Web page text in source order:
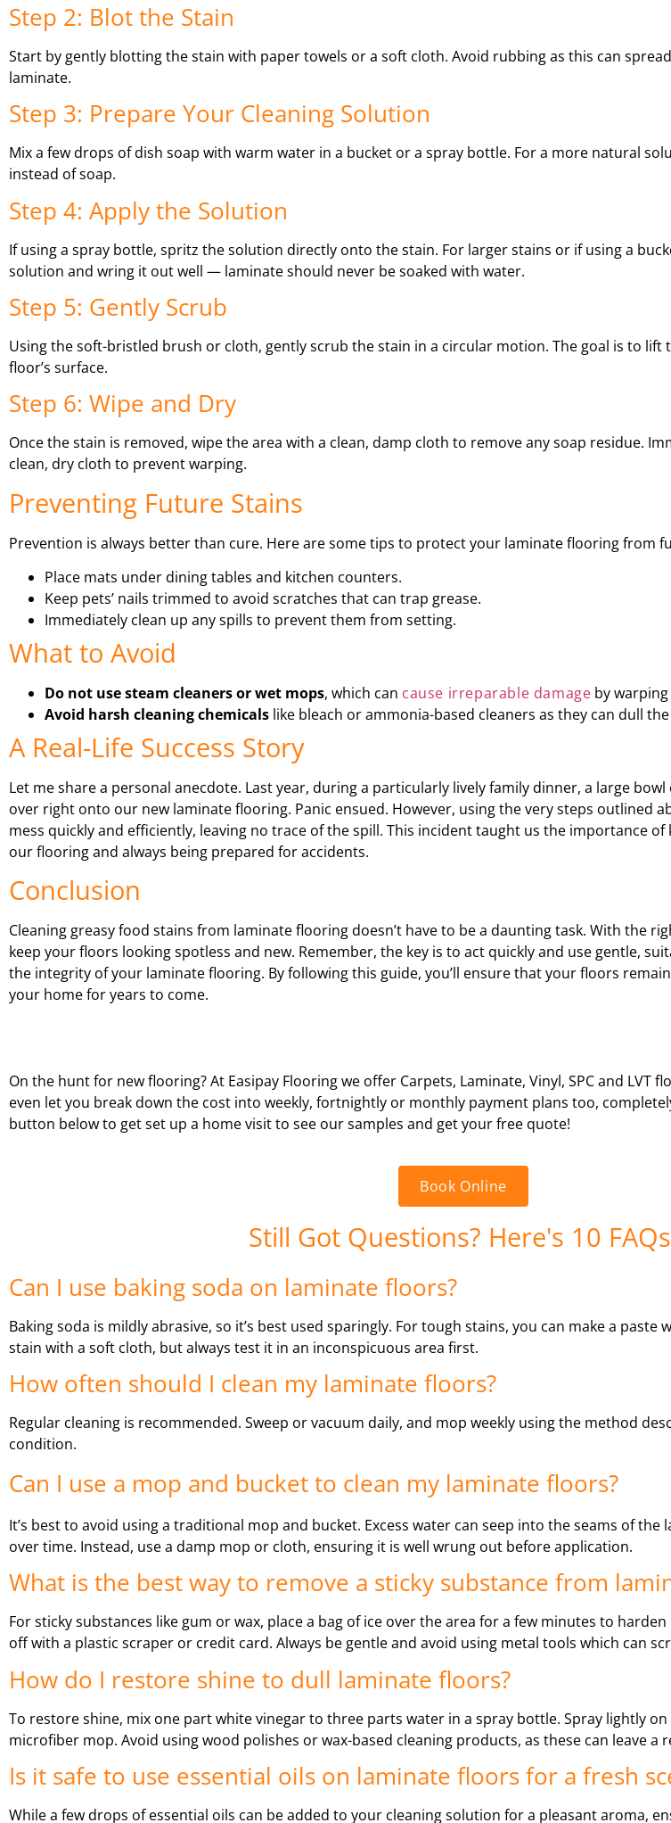
Step 2: Blot the Stain
Start by gently blotting the stain with paper towels or a soft cloth. Avoid rubbing as this can
laminate.
Step 3: Prepare Your Cleaning Solution
Mix a few drops of dish soap with warm water in a bucket or a spray bottle. For a more natural
instead of soap.
Step 4: Apply the Solution
If using a spray bottle, spritz the solution directly onto the stain. For larger stains or if using a
solution and wring it out well — laminate should never be soaked with water.
Step 5: Gently Scrub
Using the soft-bristled brush or cloth, gently scrub the stain in a circular motion. The goal is to
floor’s surface.
Step 6: Wipe and Dry
Once the stain is removed, wipe the area with a clean, damp cloth to remove any soap residue.
clean, dry cloth to prevent warping.
Preventing Future Stains
Prevention is always better than cure. Here are some tips to protect your laminate flooring from
Place mats under dining tables and kitchen counters.
Keep pets’ nails trimmed to avoid scratches that can trap grease.
Immediately clean up any spills to prevent them from setting.
What to Avoid
Do not use steam cleaners or wet mops, which can cause irreparable damage by
Avoid harsh cleaning chemicals like bleach or ammonia-based cleaners as they can dull
A Real-Life Success Story
Let me share a personal anecdote. Last year, during a particularly lively family dinner, a large
over right onto our new laminate flooring. Panic ensued. However, using the very steps outlined
mess quickly and efficiently, leaving no trace of the spill. This incident taught us the importance
our flooring and always being prepared for accidents.
Conclusion
Cleaning greasy food stains from laminate flooring doesn’t have to be a daunting task. With the
keep your floors looking spotless and new. Remember, the key is to act quickly and use gentle,
the integrity of your laminate flooring. By following this guide, you’ll ensure that your floors
your home for years to come.
On the hunt for new flooring? At Easipay Flooring we offer Carpets, Laminate, Vinyl, SPC and LVT
even let you break down the cost into weekly, fortnightly or monthly payment plans too,
button below to get set up a home visit to see our samples and get your free quote!
Book Online
Still Got Questions? Here's 10
Can I use baking soda on laminate floors?
Baking soda is mildly abrasive, so it’s best used sparingly. For tough stains, you can make a
stain with a soft cloth, but always test it in an inconspicuous area first.
How often should I clean my laminate floors?
Regular cleaning is recommended. Sweep or vacuum daily, and mop weekly using the method
condition.
Can I use a mop and bucket to clean my laminate floors?
It’s best to avoid using a traditional mop and bucket. Excess water can seep into the seams of
over time. Instead, use a damp mop or cloth, ensuring it is well wrung out before application.
What is the best way to remove a sticky substance from
For sticky substances like gum or wax, place a bag of ice over the area for a few minutes to
off with a plastic scraper or credit card. Always be gentle and avoid using metal tools which can
How do I restore shine to dull laminate floors?
To restore shine, mix one part white vinegar to three parts water in a spray bottle. Spray lightly
microfiber mop. Avoid using wood polishes or wax-based cleaning products, as these can leave a
Is it safe to use essential oils on laminate floors for a fresh
While a few drops of essential oils can be added to your cleaning solution for a pleasant aroma,